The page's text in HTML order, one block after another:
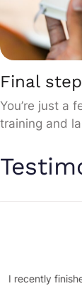
Final
You’re just a
training and
my